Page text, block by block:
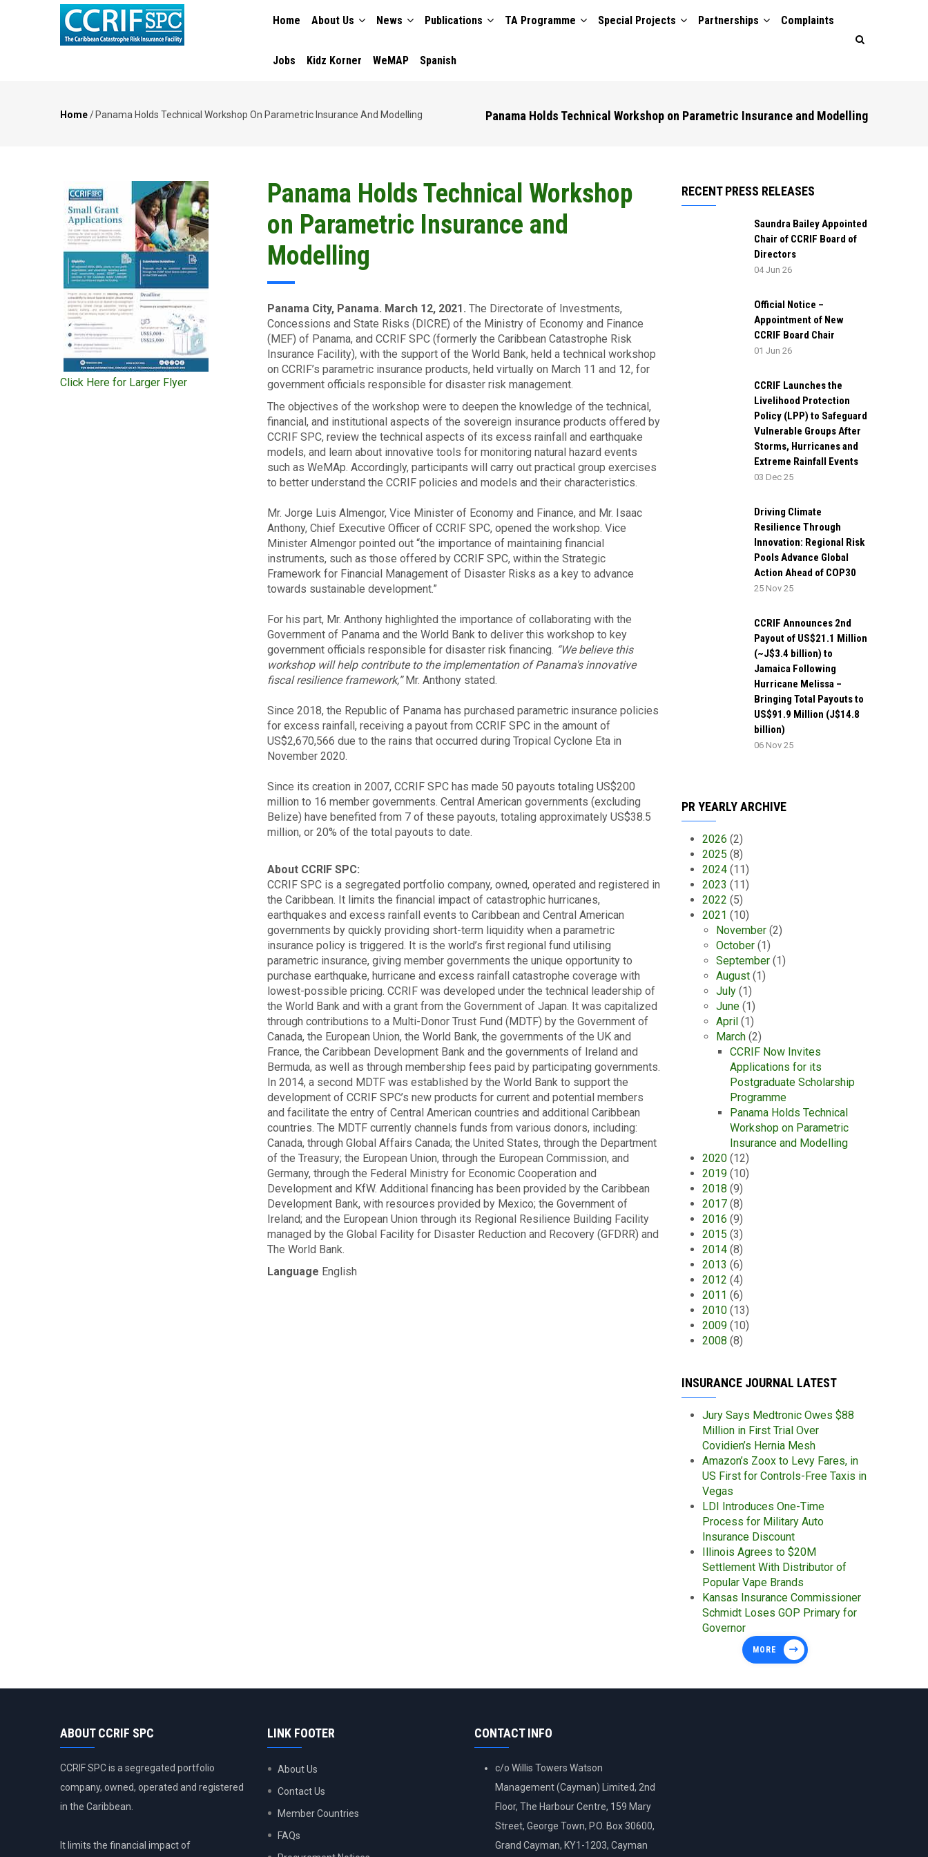
NAVIGATION
Home About Us News Publications TA Programme Special Projects Partnerships Complaints
Jobs Kidz Korner WeMAP Spanish
Panama Holds Technical Workshop on Parametric Insurance and Modelling
Home/ Panama Holds Technical Workshop On Parametric Insurance And Modelling
Panama Holds Technical Workshop
on Parametric Insurance and
Modelling
Panama City, Panama. March 12, 2021. The Directorate of Investments,
Concessions and State Risks (DICRE) of the Ministry of Economy and Finance
(MEF) of Panama, and CCRIF SPC (formerly the Caribbean Catastrophe Risk
Insurance Facility), with the support of the World Bank, held a technical workshop
on CCRIF’s parametric insurance products, held virtually on March 11 and 12, for
government officials responsible for disaster risk management.
The objectives of the workshop were to deepen the knowledge of the technical,
financial, and institutional aspects of the sovereign insurance products offered by
CCRIF SPC, review the technical aspects of its excess rainfall and earthquake
models, and learn about innovative tools for monitoring natural hazard events
such as WeMAp. Accordingly, participants will carry out practical group exercises
to better understand the CCRIF policies and models and their characteristics.
Mr. Jorge Luis Almengor, Vice Minister of Economy and Finance, and Mr. Isaac
Anthony, Chief Executive Officer of CCRIF SPC, opened the workshop. Vice
Minister Almengor pointed out “the importance of maintaining financial
instruments, such as those offered by CCRIF SPC, within the Strategic
Framework for Financial Management of Disaster Risks as a key to advance
towards sustainable development.”
For his part, Mr. Anthony highlighted the importance of collaborating with the
Government of Panama and the World Bank to deliver this workshop to key
government officials responsible for disaster risk financing. “We believe this
workshop will help contribute to the implementation of Panama's innovative
fiscal resilience framework,”Mr. Anthony stated.
Since 2018, the Republic of Panama has purchased parametric insurance policies
for excess rainfall, receiving a payout from CCRIF SPC in the amount of
US$2,670,566 due to the rains that occurred during Tropical Cyclone Eta in
November 2020.
Since its creation in 2007, CCRIF SPC has made 50 payouts totaling US$200
million to 16 member governments. Central American governments (excluding
Belize) have benefited from 7 of these payouts, totaling approximately US$38.5
million, or 20% of the total payouts to date.
About CCRIF SPC:
CCRIF SPC is a segregated portfolio company, owned, operated and registered in
the Caribbean. It limits the financial impact of catastrophic hurricanes,
earthquakes and excess rainfall events to Caribbean and Central American
governments by quickly providing short-term liquidity when a parametric
insurance policy is triggered. It is the world’s first regional fund utilising
parametric insurance, giving member governments the unique opportunity to
purchase earthquake, hurricane and excess rainfall catastrophe coverage with
lowest-possible pricing. CCRIF was developed under the technical leadership of
the World Bank and with a grant from the Government of Japan. It was capitalized
through contributions to a Multi-Donor Trust Fund (MDTF) by the Government of
Canada, the European Union, the World Bank, the governments of the UK and
France, the Caribbean Development Bank and the governments of Ireland and
Bermuda, as well as through membership fees paid by participating governments.
In 2014, a second MDTF was established by the World Bank to support the
development of CCRIF SPC’s new products for current and potential members
and facilitate the entry of Central American countries and additional Caribbean
countries. The MDTF currently channels funds from various donors, including:
Canada, through Global Affairs Canada; the United States, through the Department
of the Treasury; the European Union, through the European Commission, and
Germany, through the Federal Ministry for Economic Cooperation and
Development and KfW. Additional financing has been provided by the Caribbean
Development Bank, with resources provided by Mexico; the Government of
Ireland; and the European Union through its Regional Resilience Building Facility
managed by the Global Facility for Disaster Reduction and Recovery (GFDRR) and
The World Bank.
Language English
Click Here for Larger Flyer
RECENT PRESS RELEASES
Saundra Bailey Appointed
Chair of CCRIF Board of
Directors
04 Jun 26
Official Notice –
Appointment of New
CCRIF Board Chair
01 Jun 26
CCRIF Launches the
Livelihood Protection
Policy (LPP) to Safeguard
Vulnerable Groups After
Storms, Hurricanes and
Extreme Rainfall Events
03 Dec 25
Driving Climate
Resilience Through
Innovation: Regional Risk
Pools Advance Global
Action Ahead of COP30
25 Nov 25
CCRIF Announces 2nd
Payout of US$21.1 Million
(~J$3.4 billion) to
Jamaica Following
Hurricane Melissa –
Bringing Total Payouts to
US$91.9 Million (J$14.8
billion)
06 Nov 25
PR YEARLY ARCHIVE
2026 (2)
2025 (8)
2024 (11)
2023 (11)
2022 (5)
2021 (10)
November (2)
October (1)
September (1)
August (1)
July (1)
June (1)
April (1)
March (2)
CCRIF Now Invites
Applications for its
Postgraduate Scholarship
Programme
Panama Holds Technical
Workshop on Parametric
Insurance and Modelling
2020 (12)
2019 (10)
2018 (9)
2017 (8)
2016 (9)
2015 (3)
2014 (8)
2013 (6)
2012 (4)
2011 (6)
2010 (13)
2009 (10)
2008 (8)
INSURANCE JOURNAL LATEST
Jury Says Medtronic Owes $88
Million in First Trial Over
Covidien’s Hernia Mesh
Amazon’s Zoox to Levy Fares, in
US First for Controls-Free Taxis in
Vegas
LDI Introduces One-Time
Process for Military Auto
Insurance Discount
Illinois Agrees to $20M
Settlement With Distributor of
Popular Vape Brands
Kansas Insurance Commissioner
Schmidt Loses GOP Primary for
Governor
MORE
ABOUT CCRIF SPC
CCRIF SPC is a segregated portfolio
company, owned, operated and registered
in the Caribbean.
It limits the financial impact of
LINK FOOTER
About Us
Contact Us
Member Countries
FAQs
CONTACT INFO
c/o Willis Towers Watson
Management (Cayman) Limited, 2nd
Floor, The Harbour Centre, 159 Mary
Street, George Town, P.O. Box 30600,
Grand Cayman, KY1-1203, Cayman